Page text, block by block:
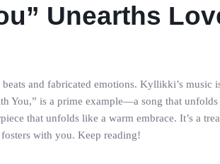
Unearths
and fabricated emotions. Kyllikki’s music
You,” is a prime example—a song that
that unfolds like a warm embrace. It’s a
with you. Keep reading!